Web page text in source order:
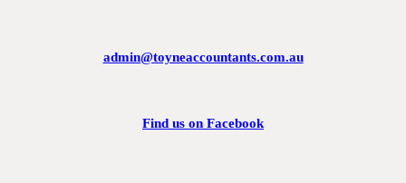
admin@toyneaccountants.com.au
Find us on Facebook